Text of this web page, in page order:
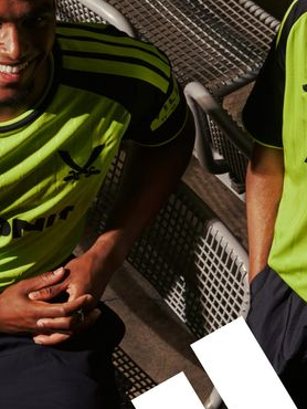
Policy AccessibilityCookies Policy Diversity and
© 2025 Sheffield United FC